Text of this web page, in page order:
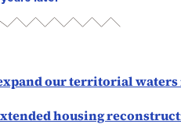
our territorial
housing